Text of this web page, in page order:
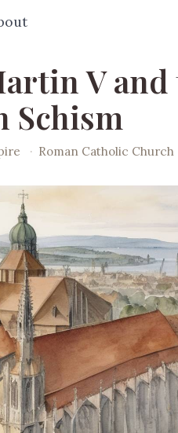
V and
Schism
· Roman Catholic Church